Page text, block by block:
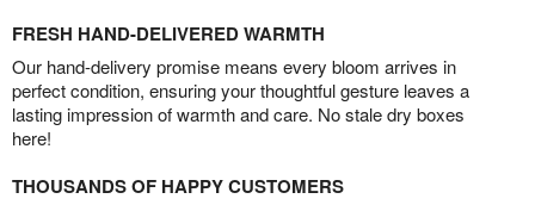
FRESH HAND-DELIVERED WARMTH
Our hand-delivery promise means every bloom arrives in
perfect condition, ensuring your thoughtful gesture leaves a
lasting impression of warmth and care. No stale dry boxes
here!
THOUSANDS OF HAPPY CUSTOMERS